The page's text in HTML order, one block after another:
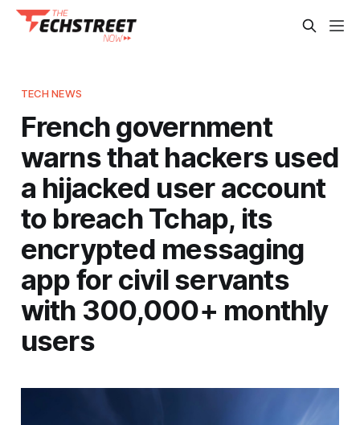
TECH NEWS
French government
warns that hackers used
a hijacked user account
to breach Tchap, its
encrypted messaging
app for civil servants
with 300,000+ monthly
users